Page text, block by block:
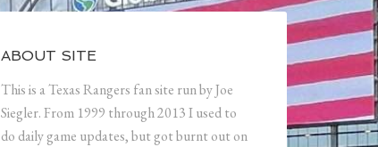
ABOUT SITE
This is a Texas Rangers fan site run by Joe
Siegler. From 1999 through 2013 I used to
do daily game updates, but got burnt out on